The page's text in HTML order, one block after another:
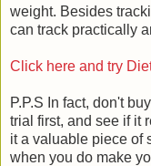
weight. Besides
can track practically
Click here and try
P.P.S In fact, don't
trial first, and see if it
it a valuable piece of
when you do make